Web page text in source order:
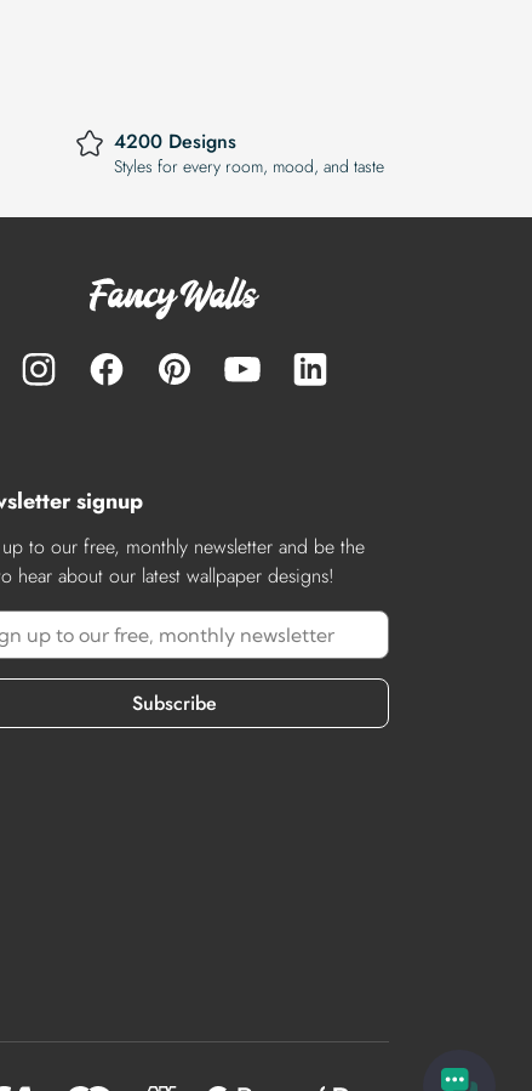
4200 Designs
Styles for every room, mood, and taste
signup
to our free, monthly newsletter and be the
hear about our latest wallpaper designs!
Subscribe